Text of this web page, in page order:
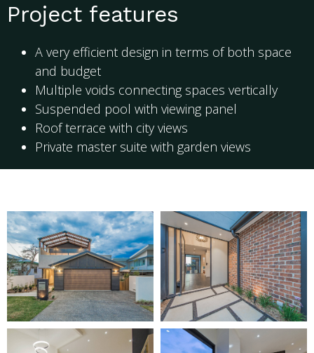
Project features
A very efficient design in terms of both space
and budget
Multiple voids connecting spaces vertically
Suspended pool with viewing panel
Roof terrace with city views
Private master suite with garden views